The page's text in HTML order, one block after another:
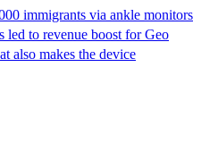
immigrants via ankle monitors
led to revenue boost for Geo
also makes the device